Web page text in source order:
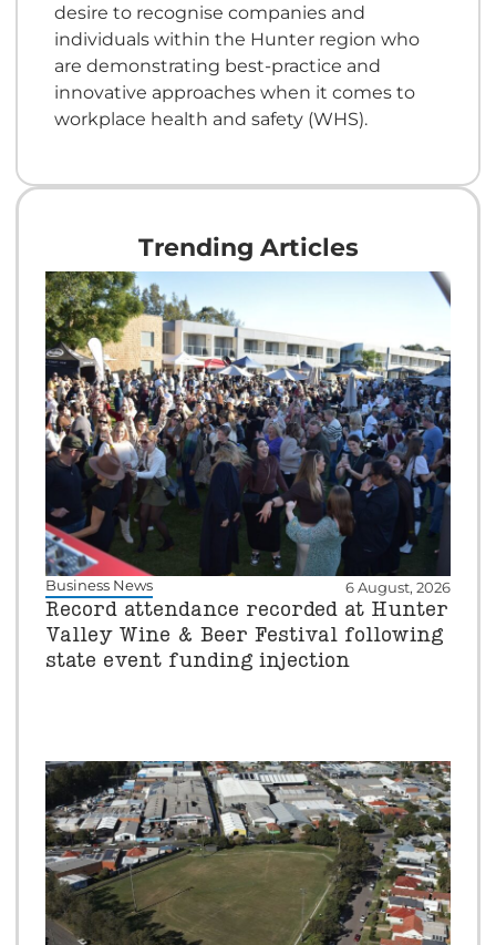
desire to recognise companies and
individuals within the Hunter region who
are demonstrating best-practice and
innovative approaches when it comes to
workplace health and safety (WHS).
Trending Articles
Business News 6 August, 2026
Record attendance recorded at Hunter
Valley Wine & Beer Festival following
state event funding injection